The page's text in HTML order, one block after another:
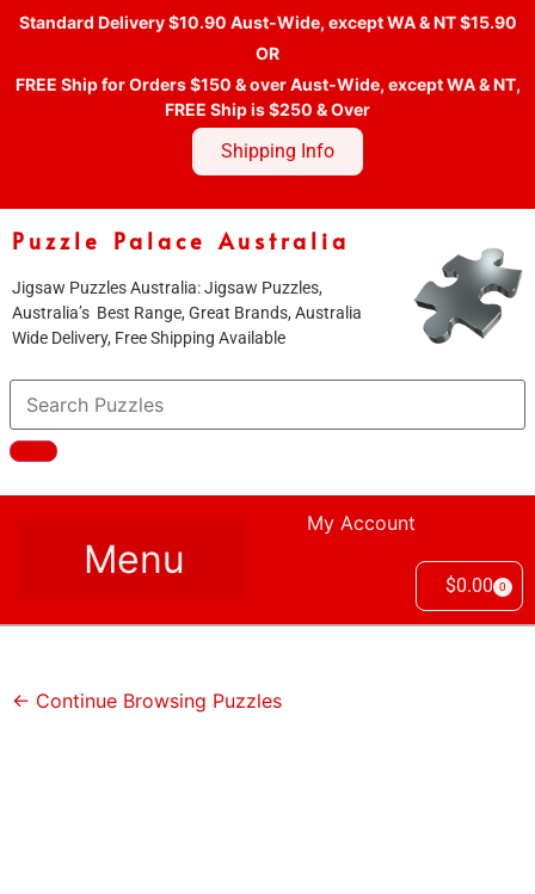
Standard Delivery $10.90 Aust-Wide, except WA & NT $15.90
OR
FREE Ship for Orders $150 & over Aust-Wide, except WA & NT,
FREE Ship is $250 & Over
Shipping Info
Puzzle Palace Australia
Jigsaw Puzzles Australia: Jigsaw Puzzles,
Australia’s Best Range, Great Brands, Australia
Wide Delivery, Free Shipping Available
My Account
$0.00 0
← Continue Browsing Puzzles